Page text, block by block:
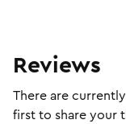
Reviews
There are
first to share your